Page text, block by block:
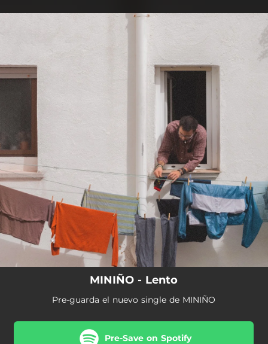
You're all set!
MINIÑO - Lento
Pre-guarda el nuevo single de MINIÑO
Pre-Save on Spotify